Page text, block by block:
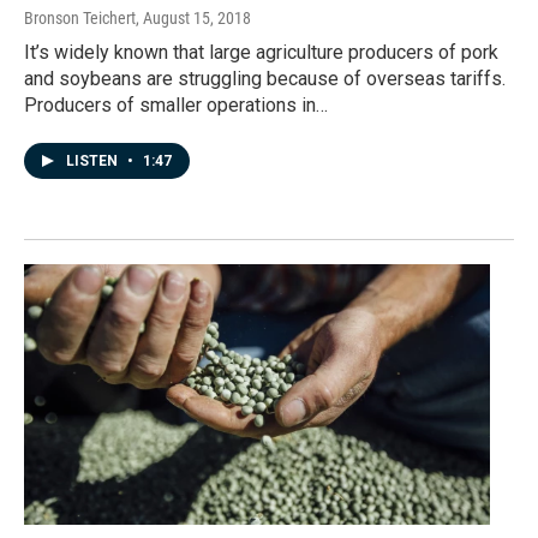
Bronson Teichert, August 15, 2018
It’s widely known that large agriculture producers of pork
and soybeans are struggling because of overseas tariffs.
Producers of smaller operations in…
LISTEN • 1:47